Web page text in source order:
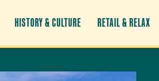
HISTORY & CULTURE RETAIL & RELAX